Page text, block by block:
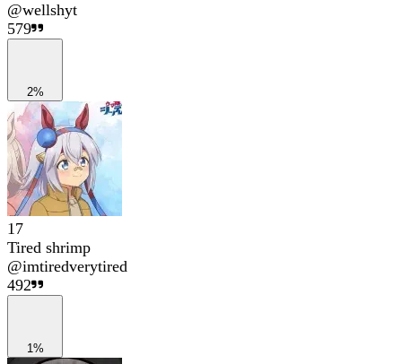
@wellshyt
579
2%
17
Tired shrimp
@imtiredverytired
492
1%